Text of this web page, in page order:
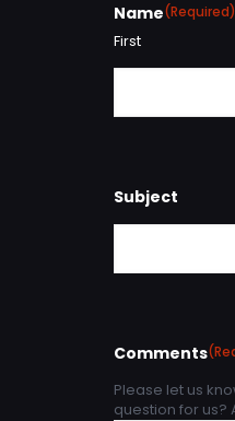
Name(Required)
First
Subject
Comments
Please let us
question for us?